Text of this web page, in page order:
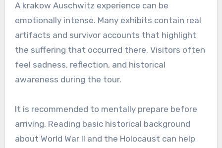
A krakow Auschwitz experience can be
emotionally intense. Many exhibits contain real
artifacts and survivor accounts that highlight
the suffering that occurred there. Visitors often
feel sadness, reflection, and historical
awareness during the tour.
It is recommended to mentally prepare before
arriving. Reading basic historical background
about World War II and the Holocaust can help